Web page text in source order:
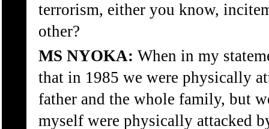
terrorism, either you know,
other?
MS NYOKA: When in my
that in 1985 we were physically
father and the whole family, but
myself were physically attacked